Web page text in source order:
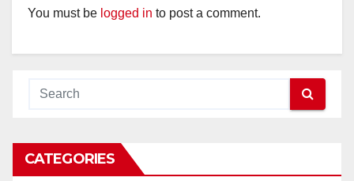
You must be logged in to post a comment.
CATEGORIES